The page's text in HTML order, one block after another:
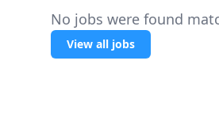
No jobs were found
View all jobs